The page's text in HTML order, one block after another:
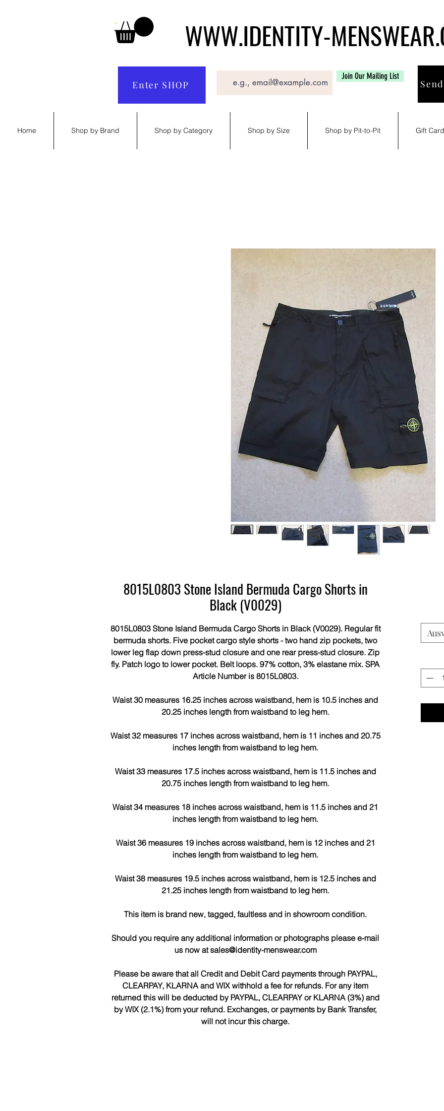
WWW.IDENTITY-
Enter SHOP
Join Our Mailing List
Home Shop by Brand Shop by Category Shop by Size Shop by Pit-to-Pit Gift Card
8015L0803 Stone Island Bermuda Cargo Shorts in
Black (V0029)
8015L0803 Stone Island Bermuda Cargo Shorts in Black (V0029). Regular fit
bermuda shorts. Five pocket cargo style shorts - two hand zip pockets, two
lower leg flap down press-stud closure and one rear press-stud closure. Zip
fly. Patch logo to lower pocket. Belt loops. 97% cotton, 3% elastane mix. SPA
Article Number is 8015L0803.
Waist 30 measures 16.25 inches across waistband, hem is 10.5 inches and
20.25 inches length from waistband to leg hem.
Waist 32 measures 17 inches across waistband, hem is 11 inches and 20.75
inches length from waistband to leg hem.
Waist 33 measures 17.5 inches across waistband, hem is 11.5 inches and
20.75 inches length from waistband to leg hem.
Waist 34 measures 18 inches across waistband, hem is 11.5 inches and 21
inches length from waistband to leg hem.
Waist 36 measures 19 inches across waistband, hem is 12 inches and 21
inches length from waistband to leg hem.
Waist 38 measures 19.5 inches across waistband, hem is 12.5 inches and
21.25 inches length from waistband to leg hem.
This item is brand new, tagged, faultless and in showroom condition.
Should you require any additional information or photographs please e-mail
us now at sales@identity-menswear.com
Please be aware that all Credit and Debit Card payments through PAYPAL,
CLEARPAY, KLARNA and WIX withhold a fee for refunds. For any item
returned this will be deducted by PAYPAL, CLEARPAY or KLARNA (3%) and
by WIX (2.1%) from your refund. Exchanges, or payments by Bank Transfer,
will not incur this charge.